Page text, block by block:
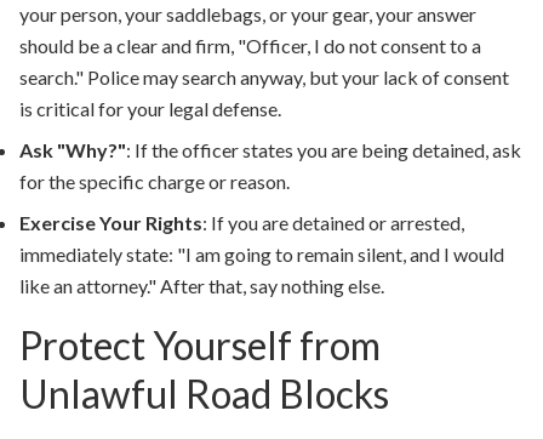
your person, your saddlebags, or your gear, your answer
should be a clear and firm, "Officer, I do not consent to a
search." Police may search anyway, but your lack of consent
is critical for your legal defense.
Ask "Why?": If the officer states you are being detained, ask
for the specific charge or reason.
Exercise Your Rights: If you are detained or arrested,
immediately state: "I am going to remain silent, and I would
like an attorney." After that, say nothing else.
Protect Yourself from
Unlawful Road Blocks